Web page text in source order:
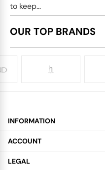
to keep...
OUR TOP BRANDS
INFORMATION
About
Services
ACCOUNT
My Account
LEGAL